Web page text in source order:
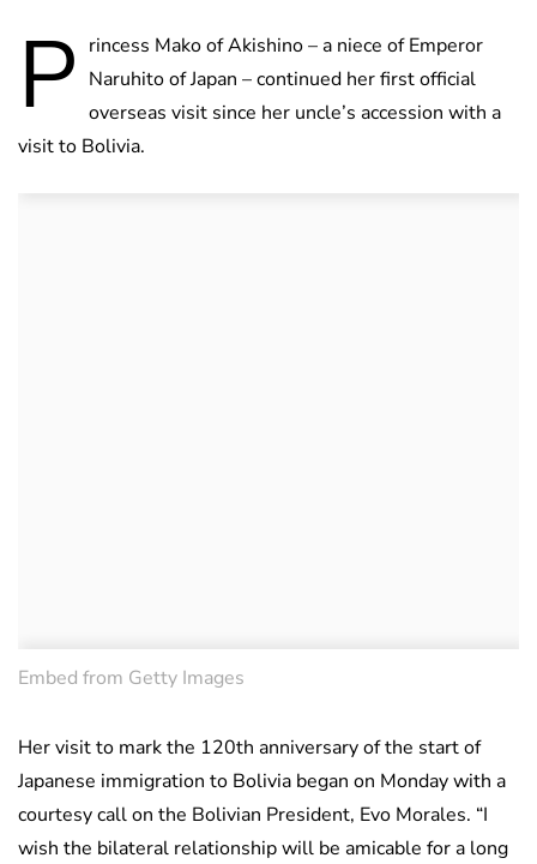
P rincess Mako of Akishino – a niece of Emperor
Naruhito of Japan – continued her first official
overseas visit since her uncle’s accession with a
visit to Bolivia.
Embed from Getty Images
Her visit to mark the 120th anniversary of the start of
Japanese immigration to Bolivia began on Monday with a
courtesy call on the Bolivian President, Evo Morales. “I
wish the bilateral relationship will be amicable for a long